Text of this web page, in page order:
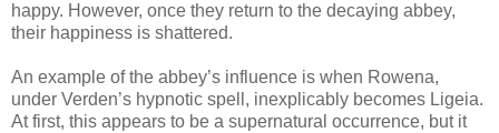
happy. However, once they return to the decaying abbey,
their happiness is shattered.
An example of the abbey’s influence is when Rowena,
under Verden’s hypnotic spell, inexplicably becomes Ligeia.
At first, this appears to be a supernatural occurrence, but it